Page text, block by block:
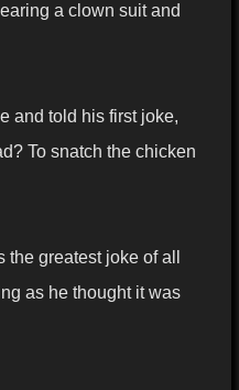
a clown suit and
and told his first joke,
To snatch the chicken
greatest joke of all
as he thought it was